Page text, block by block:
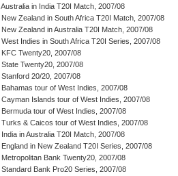
Australia in India T20I Match, 2007/08
New Zealand in South Africa T20I Match, 2007/08
New Zealand in Australia T20I Match, 2007/08
West Indies in South Africa T20I Series, 2007/08
KFC Twenty20, 2007/08
State Twenty20, 2007/08
Stanford 20/20, 2007/08
Bahamas tour of West Indies, 2007/08
Cayman Islands tour of West Indies, 2007/08
Bermuda tour of West Indies, 2007/08
Turks & Caicos tour of West Indies, 2007/08
India in Australia T20I Match, 2007/08
England in New Zealand T20I Series, 2007/08
Metropolitan Bank Twenty20, 2007/08
Standard Bank Pro20 Series, 2007/08